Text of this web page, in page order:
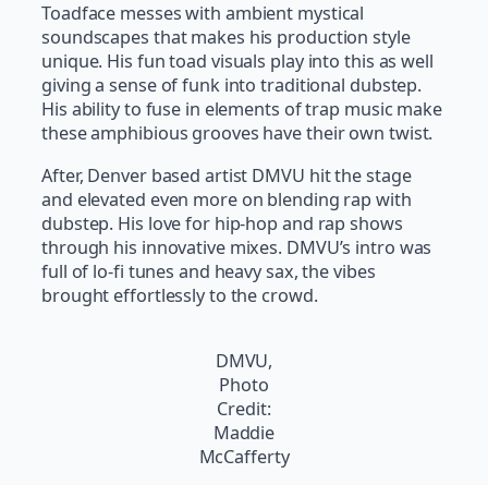
Toadface messes with ambient mystical
soundscapes that makes his production style
unique. His fun toad visuals play into this as well
giving a sense of funk into traditional dubstep.
His ability to fuse in elements of trap music make
these amphibious grooves have their own twist.
After, Denver based artist DMVU hit the stage
and elevated even more on blending rap with
dubstep. His love for hip-hop and rap shows
through his innovative mixes. DMVU’s intro was
full of lo-fi tunes and heavy sax, the vibes
brought effortlessly to the crowd.
DMVU,
Photo
Credit:
Maddie
McCafferty